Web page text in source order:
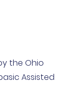
the Ohio
Assisted